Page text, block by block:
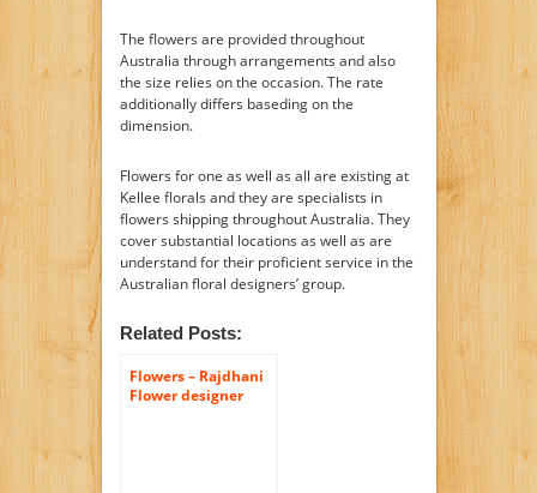
The flowers are provided throughout
Australia through arrangements and also
the size relies on the occasion. The rate
additionally differs baseding on the
dimension.
Flowers for one as well as all are existing at
Kellee florals and they are specialists in
flowers shipping throughout Australia. They
cover substantial locations as well as are
understand for their proficient service in the
Australian floral designers’ group.
Related Posts:
Flowers – Rajdhani
Flower designer